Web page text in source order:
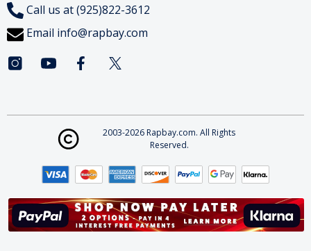
Call us at (925)822-3612
Email info@rapbay.com
2003-2026 Rapbay.com. All Rights
Reserved.